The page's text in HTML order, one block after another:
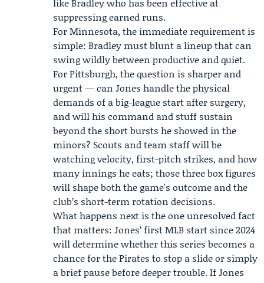
suppressing earned runs.
For Minnesota, the immediate requirement is
simple: Bradley must blunt a lineup that can
swing wildly between productive and quiet.
For Pittsburgh, the question is sharper and
urgent — can Jones handle the physical
demands of a big-league start after surgery,
and will his command and stuff sustain
beyond the short bursts he showed in the
minors? Scouts and team staff will be
watching velocity, first-pitch strikes, and how
many innings he eats; those three box figures
will shape both the game's outcome and the
club’s short-term rotation decisions.
What happens next is the one unresolved fact
that matters: Jones’ first MLB start since 2024
will determine whether this series becomes a
chance for the Pirates to stop a slide or simply
a brief pause before deeper trouble. If Jones